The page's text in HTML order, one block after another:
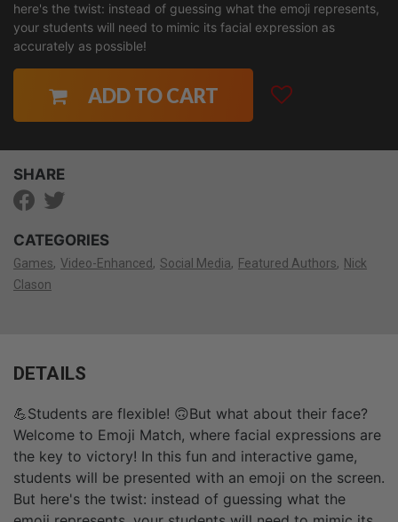
here's the twist: instead of guessing what the emoji represents,
your students will need to mimic its facial expression as
accurately as possible!
ADD TO CART
SHARE
CATEGORIES
Games Video-Enhanced Social Media Featured Authors
Nick
Clason
DETAILS
💪Students are flexible! 🙃But what about their face?
Welcome to Emoji Match, where facial expressions are
the key to victory! In this fun and interactive game,
students will be presented with an emoji on the screen.
But here's the twist: instead of guessing what the